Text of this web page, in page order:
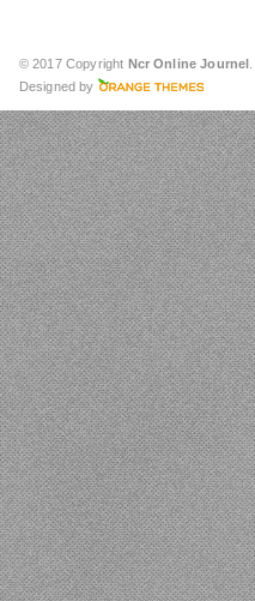
© 2017 Copyright Ncr Online Journel
Designed by